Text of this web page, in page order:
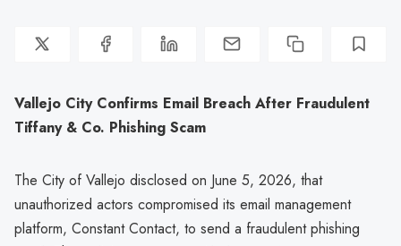
Vallejo City Confirms Email Breach After Fraudulent
Tiffany & Co. Phishing Scam
The City of Vallejo disclosed on June 5, 2026, that
unauthorized actors compromised its email management
platform, Constant Contact, to send a fraudulent phishing